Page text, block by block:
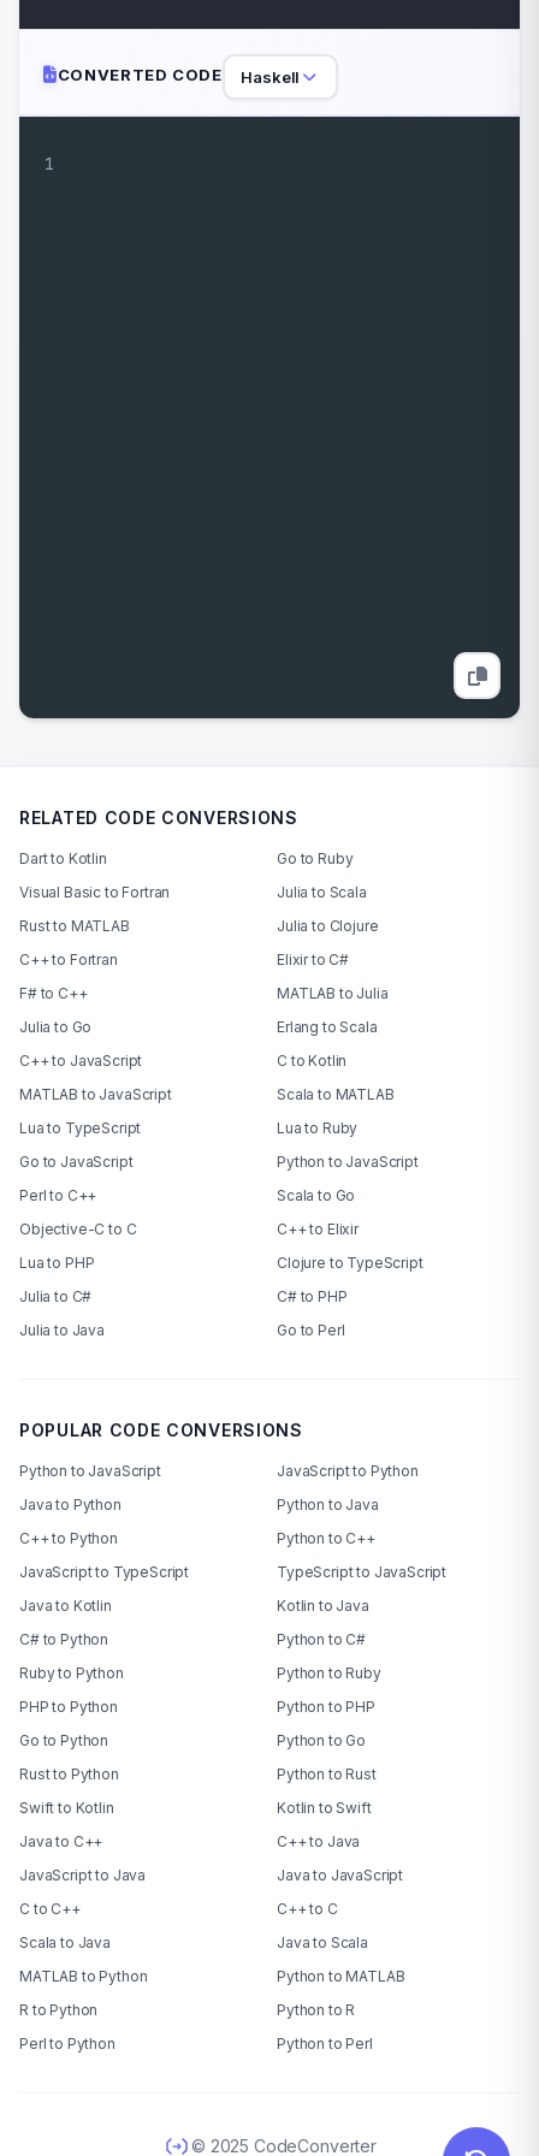
CONVERTED CODE Haskell
1
RELATED CODE CONVERSIONS
Dart to Kotlin
Go to Ruby
Visual Basic to Fortran
Julia to Scala
Rust to MATLAB
Julia to Clojure
C++ to Fortran
Elixir to C#
F# to C++
MATLAB to Julia
Julia to Go
Erlang to Scala
C++ to JavaScript
C to Kotlin
MATLAB to JavaScript
Scala to MATLAB
Lua to TypeScript
Lua to Ruby
Go to JavaScript
Python to JavaScript
Perl to C++
Scala to Go
Objective-C to C
C++ to Elixir
Lua to PHP
Clojure to TypeScript
Julia to C#
C# to PHP
Julia to Java
Go to Perl
POPULAR CODE CONVERSIONS
Python to JavaScript
JavaScript to Python
Java to Python
Python to Java
C++ to Python
Python to C++
JavaScript to TypeScript
TypeScript to JavaScript
Java to Kotlin
Kotlin to Java
C# to Python
Python to C#
Ruby to Python
Python to Ruby
PHP to Python
Python to PHP
Go to Python
Python to Go
Rust to Python
Python to Rust
Swift to Kotlin
Kotlin to Swift
Java to C++
C++ to Java
JavaScript to Java
Java to JavaScript
C to C++
C++ to C
Scala to Java
Java to Scala
MATLAB to Python
Python to MATLAB
R to Python
Python to R
Perl to Python
Python to Perl
© 2025 CodeConverter